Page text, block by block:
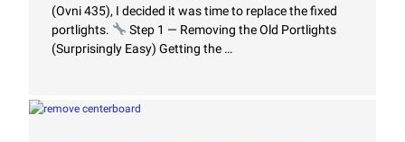
(Ovni 435), I decided it was time to replace the fixed
portlights.
Step 1 — Removing the Old Portlights
(Surprisingly Easy) Getting the …